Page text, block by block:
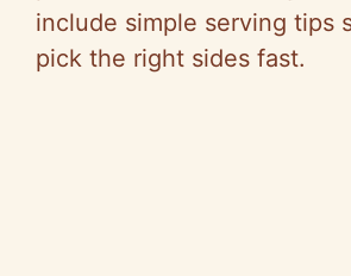
include simple serving tips
pick the right sides fast.